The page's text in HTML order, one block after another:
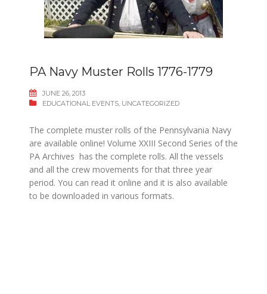
PA Navy Muster Rolls 1776-1779
JUNE 26, 2013
EDUCATIONAL EVENTS, UNCATEGORIZED
The complete muster rolls of the Pennsylvania Navy
are available online! Volume XXIII Second Series of the
PA Archives has the complete rolls. All the vessels
and all the crew movements for that three year
period. You can read it online and it is also available
to be downloaded in various formats.